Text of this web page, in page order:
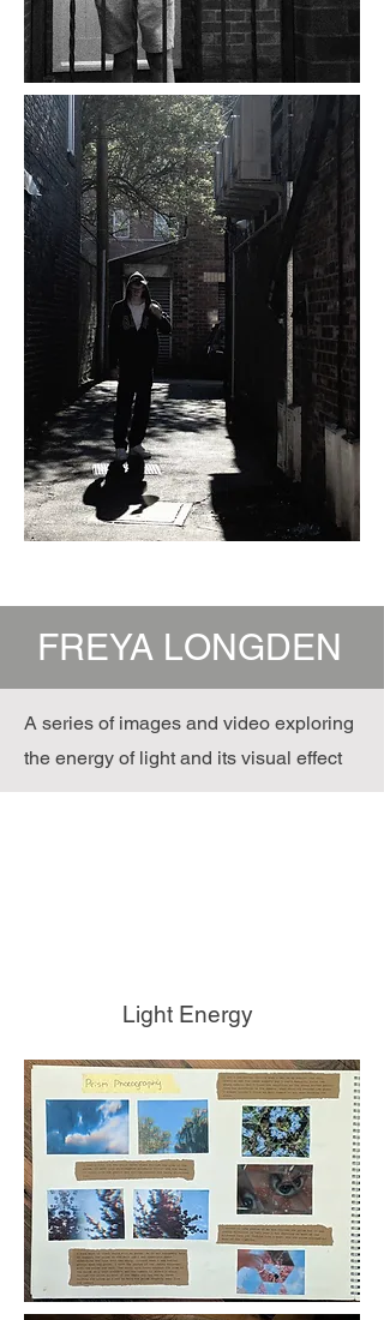
FREYA LONGDEN
A series of images and video exploring
the energy of light and its visual effect
Light Energy